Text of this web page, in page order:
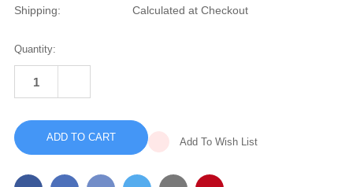
Shipping:
Calculated at Checkout
Current
Stock:
Quantity:
OF
DREAMSTATION
HUMIDIFIER
QUANTITY
REFURBISHED
DREAMSTATION
HEATED
HUMIDIFIER
Add To Wish List